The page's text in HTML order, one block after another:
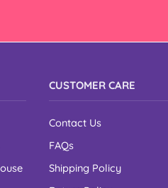
CUSTOMER CARE
Contact Us
FAQs
Shipping Policy